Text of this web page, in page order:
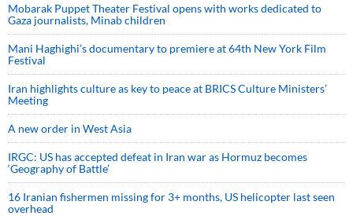
Mobarak Puppet Theater Festival opens with works dedicated to
Gaza journalists, Minab children
Mani Haghighi’s documentary to premiere at 64th New York Film
Festival
Iran highlights culture as key to peace at BRICS Culture Ministers’
Meeting
A new order in West Asia
IRGC: US has accepted defeat in Iran war as Hormuz becomes
‘Geography of Battle’
16 Iranian fishermen missing for 3+ months, US helicopter last seen
overhead